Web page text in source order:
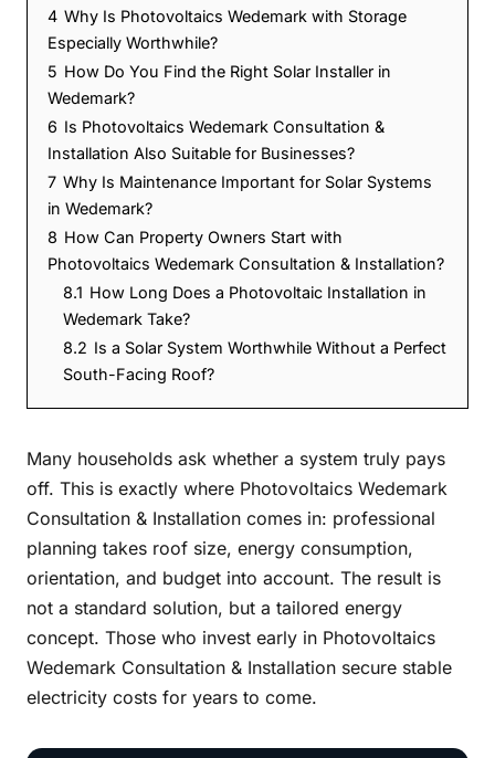
4 Why Is Photovoltaics Wedemark with Storage
Especially Worthwhile?
5 How Do You Find the Right Solar Installer in
Wedemark?
6 Is Photovoltaics Wedemark Consultation &
Installation Also Suitable for Businesses?
7 Why Is Maintenance Important for Solar Systems
in Wedemark?
8 How Can Property Owners Start with
Photovoltaics Wedemark Consultation & Installation?
8.1 How Long Does a Photovoltaic Installation in
Wedemark Take?
8.2 Is a Solar System Worthwhile Without a Perfect
South-Facing Roof?
Many households ask whether a system truly pays
off. This is exactly where Photovoltaics Wedemark
Consultation & Installation comes in: professional
planning takes roof size, energy consumption,
orientation, and budget into account. The result is
not a standard solution, but a tailored energy
concept. Those who invest early in Photovoltaics
Wedemark Consultation & Installation secure stable
electricity costs for years to come.